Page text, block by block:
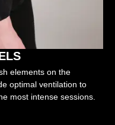
elements on the
optimal ventilation to
most intense sessions.